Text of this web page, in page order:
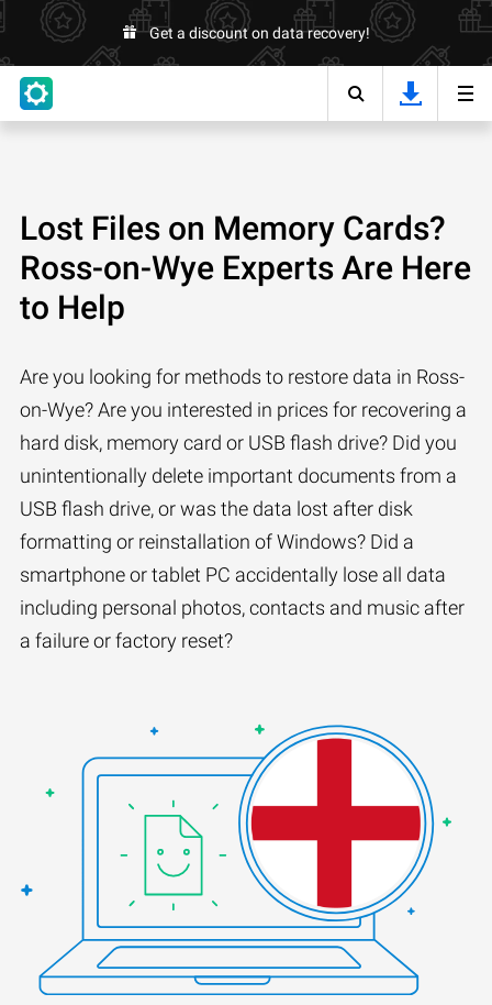
Get a discount on data recovery!
Lost Files on Memory Cards?
Ross-on-Wye Experts Are Here
to Help
Are you looking for methods to restore data in Ross-
on-Wye? Are you interested in prices for recovering a
hard disk, memory card or USB flash drive? Did you
unintentionally delete important documents from a
USB flash drive, or was the data lost after disk
formatting or reinstallation of Windows? Did a
smartphone or tablet PC accidentally lose all data
including personal photos, contacts and music after
a failure or factory reset?